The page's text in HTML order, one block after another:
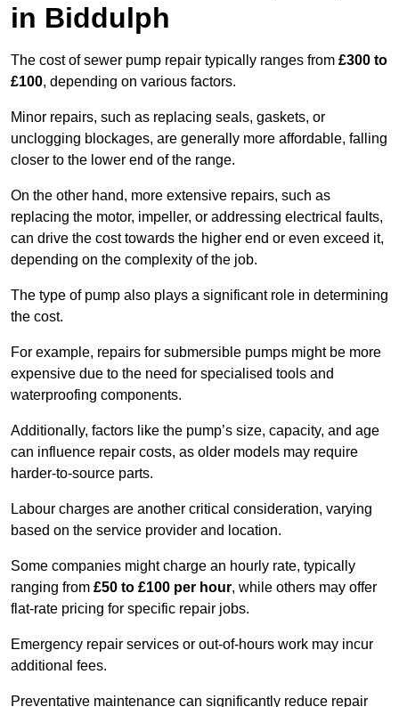
in Biddulph
The cost of sewer pump repair typically ranges from £300 to
£100, depending on various factors.
Minor repairs, such as replacing seals, gaskets, or
unclogging blockages, are generally more affordable, falling
closer to the lower end of the range.
On the other hand, more extensive repairs, such as
replacing the motor, impeller, or addressing electrical faults,
can drive the cost towards the higher end or even exceed it,
depending on the complexity of the job.
The type of pump also plays a significant role in determining
the cost.
For example, repairs for submersible pumps might be more
expensive due to the need for specialised tools and
waterproofing components.
Additionally, factors like the pump’s size, capacity, and age
can influence repair costs, as older models may require
harder-to-source parts.
Labour charges are another critical consideration, varying
based on the service provider and location.
Some companies might charge an hourly rate, typically
ranging from £50 to £100 per hour, while others may offer
flat-rate pricing for specific repair jobs.
Emergency repair services or out-of-hours work may incur
additional fees.
Preventative maintenance can significantly reduce repair